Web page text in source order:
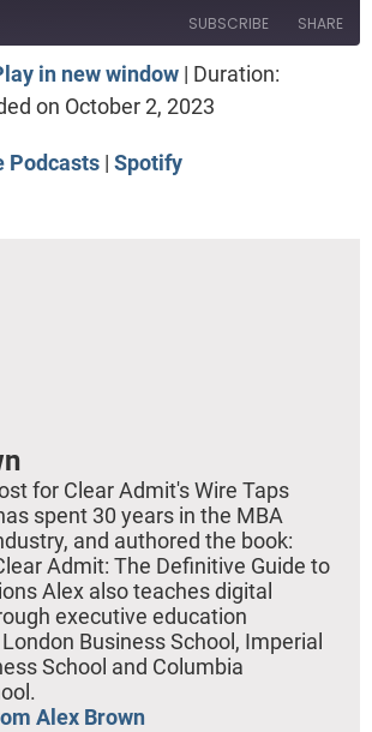
SUBSCRIBE SHARE
Spotify
in new window| Duration:
on October 2, 2023
Podcasts| Spotify
for Clear Admit's Wire Taps
spent 30 years in the MBA
and authored the book:
Admit: The Definitive Guide to
Alex also teaches digital
executive education
Business School, Imperial
School and Columbia
Alex Brown